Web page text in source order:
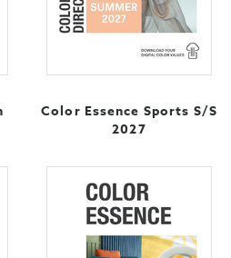
Color Essence Sports S/S
2027